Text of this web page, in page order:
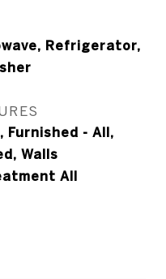
Refrigerator,
Furnished - All,
Walls
All